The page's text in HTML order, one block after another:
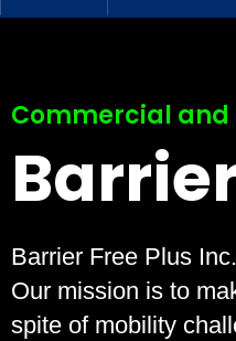
Commercial and
Barrier Free Plus
Our mission is to
spite of mobility